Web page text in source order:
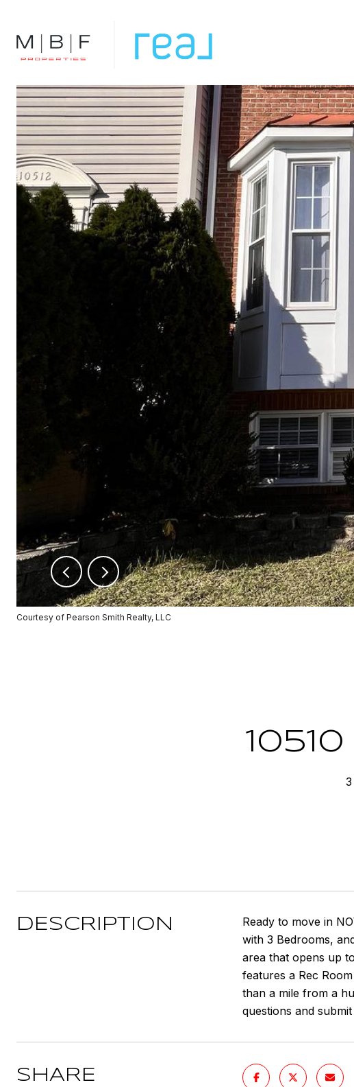
Courtesy of Pearson Smith Realty, LLC
DESCRIPTION
Ready to move in
with 3 Bedrooms,
area that opens up
features a Rec
than a mile from a
questions and
SHARE